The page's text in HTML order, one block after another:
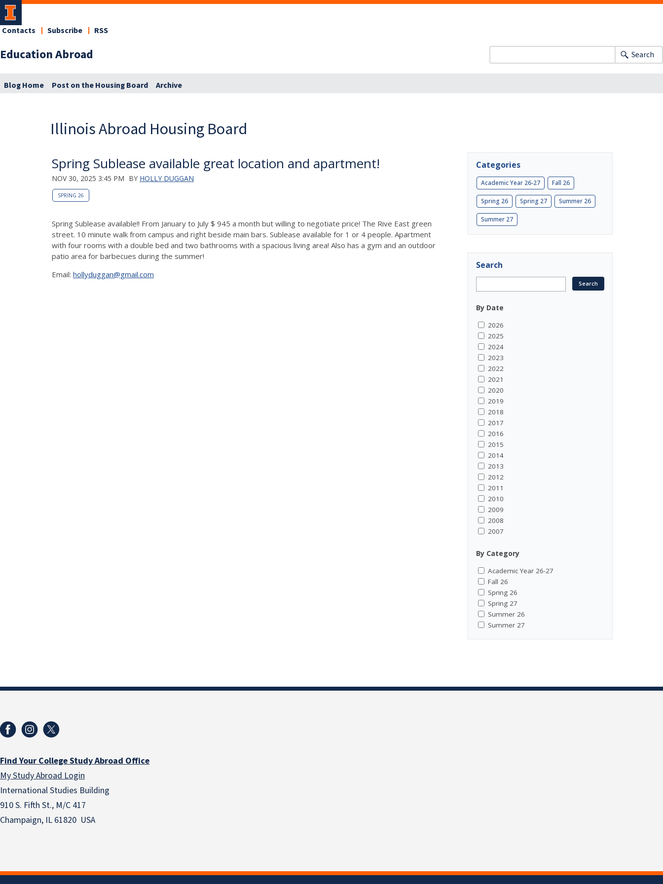
Education Abroad
Contacts Subscribe RSS
Search
Blog Home Post on the Housing Board Archive
Illinois Abroad Housing Board
Spring Sublease available great location and apartment!
NOV 30, 2025 3:45 PM BY HOLLY DUGGAN
SPRING 26
Spring Sublease available!! From January to July $ 945 a month but willing to negotiate price! The Rive East green
street. 10 minute walk from campus and right beside main bars. Sublease available for 1 or 4 people. Apartment
with four rooms with a double bed and two bathrooms with a spacious living area! Also has a gym and an outdoor
patio area for barbecues during the summer!
Email: hollyduggan@gmail.com
Categories
Academic Year 26-27 Fall 26
Spring 26 Spring 27 Summer 26
Summer 27
Search
By Date
2026
2025
2024
2023
2022
2021
2020
2019
2018
2017
2016
2015
2014
2013
2012
2011
2010
2009
2008
2007
By Category
Academic Year 26-27
Fall 26
Spring 26
Spring 27
Summer 26
Summer 27
Find Your College Study Abroad Office
My Study Abroad Login
International Studies Building
910 S. Fifth St., M/C 417
Champaign, IL 61820 USA